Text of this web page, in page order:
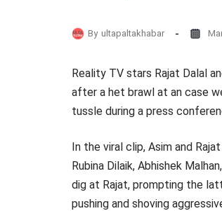
By ultapaltakhabar
Reality TV stars Rajat Dalal
after a het brawl at an case
tussle during a press
In the viral clip, Asim and
Rubina Dilaik, Abhishek
dig at Rajat, prompting the
pushing and shoving